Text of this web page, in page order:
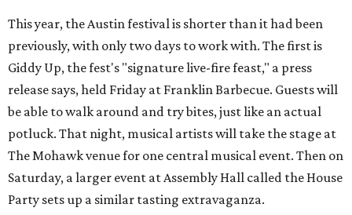
This year, the Austin festival is shorter than it had been
previously, with only two days to work with. The first is
Giddy Up, the fest's "signature live-fire feast," a press
release says, held Friday at Franklin Barbecue. Guests will
be able to walk around and try bites, just like an actual
potluck. That night, musical artists will take the stage at
The Mohawk venue for one central musical event. Then on
Saturday, a larger event at Assembly Hall called the House
Party sets up a similar tasting extravaganza.